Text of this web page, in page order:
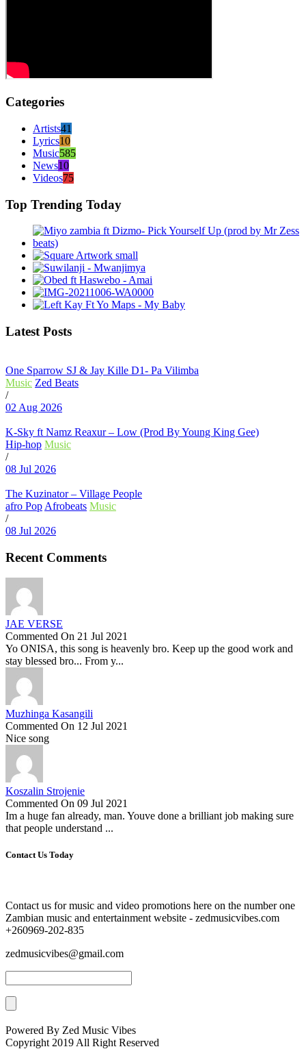
Categories
Artists41
Lyrics10
Music585
News10
Videos75
Top Trending Today
Latest Posts
One Sparrow SJ & Jay Kille D1- Pa Vilimba
Music Zed Beats
/
02 Aug 2026
K-Sky ft Namz Reaxur – Low (Prod By Young King Gee)
Hip-hop Music
/
08 Jul 2026
The Kuzinator – Village People
afro Pop Afrobeats Music
/
08 Jul 2026
Recent Comments
JAE VERSE
Commented On 21 Jul 2021
Yo ONISA, this song is heavenly bro. Keep up the good work and
stay blessed bro... From y...
Muzhinga Kasangili
Commented On 12 Jul 2021
Nice song
Koszalin Strojenie
Commented On 09 Jul 2021
Im a huge fan already, man. Youve done a brilliant job making sure
that people understand ...
Contact Us Today
Contact us for music and video promotions here on the number one
Zambian music and entertainment website - zedmusicvibes.com
+260969-202-835
zedmusicvibes@gmail.com
Powered By Zed Music Vibes
Copyright 2019 All Right Reserved